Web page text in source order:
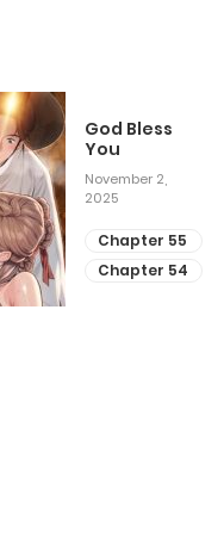
God Bless
You
November 2,
2025
Chapter 55
Chapter 54